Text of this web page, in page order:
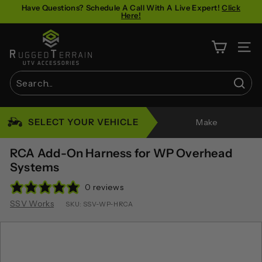
Pause
Have Questions? Schedule A Call With A Live Expert!Click
Here!
u
g
g
d
T
e
r
r
a
SITE
SELECT YOUR VEHICLE Make
RCA Add-On Harness for WP Overhead
Systems
0 reviews
SSV Works
SKU: SSV-WP-HRCA